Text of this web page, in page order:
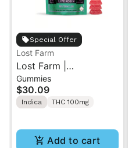
Special Offer
Lost Farm
Lost Farm |
Watermelon x Fatso |
Solventless Live Rosin
Gummies 10PK
Gummies
$30.09
Indica THC 100mg
Add to cart